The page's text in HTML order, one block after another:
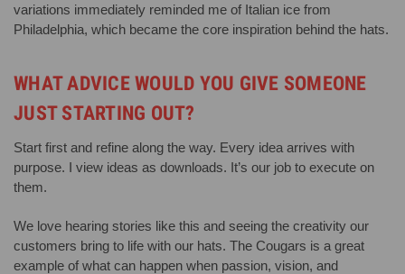
variations immediately reminded me of Italian ice from
Philadelphia, which became the core inspiration behind the hats.
WHAT ADVICE WOULD YOU GIVE SOMEONE
JUST STARTING OUT?
Start first and refine along the way. Every idea arrives with
purpose. I view ideas as downloads. It’s our job to execute on
them.
We love hearing stories like this and seeing the creativity our
customers bring to life with our hats. The Cougars is a great
example of what can happen when passion, vision, and